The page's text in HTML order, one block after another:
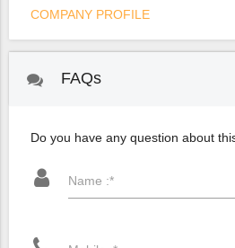
COMPANY PROFILE
FAQs
Do you have any question about
Name :*